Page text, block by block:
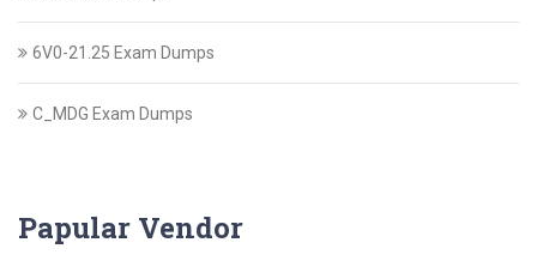
6V0-21.25 Exam Dumps
C_MDG Exam Dumps
Papular Vendor